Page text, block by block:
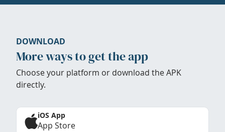
DOWNLOAD
More ways to get the app
Choose your platform or download the APK
directly.
iOS App
App Store